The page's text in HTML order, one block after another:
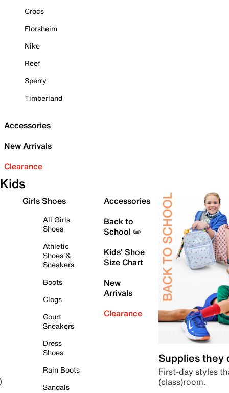
Crocs
Florsheim
Nike
Reef
Sperry
Timberland
Accessories
New Arrivals
Clearance
Kids
Girls Shoes
All Girls
Shoes
Athletic
Shoes &
Sneakers
Boots
Clogs
Court
Sneakers
Dress
Shoes
Rain Boots
Sandals
Accessories
Back to
School ✏️
Kids' Shoe
Size Chart
New
Arrivals
Clearance
Supplies they
First-day styles
(class)room.